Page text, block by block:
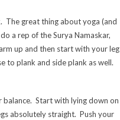
The great thing about yoga (and
a rep of the Surya Namaskar,
up and then start with your leg
to plank and side plank as well.
balance. Start with lying down on
absolutely straight. Push your